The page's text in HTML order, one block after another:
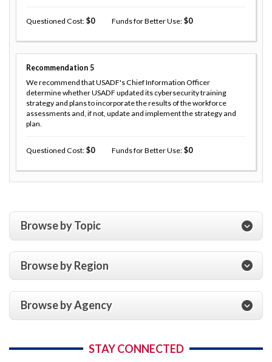
Questioned Cost 0 Funds for Better Use 0
Recommendation 5
We recommend that USADF's Chief Information Officer
determine whether USADF updated its cybersecurity training
strategy and plans to incorporate the results of the workforce
assessments and, if not, update and implement the strategy and
plan.
Questioned Cost 0 Funds for Better Use 0
Browse by Topic
Browse by Region
Browse by Agency
STAY CONNECTED